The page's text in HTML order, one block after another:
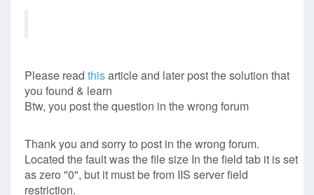
Please read thisarticle and later post the solution that
you found & learn
Btw, you post the question in the wrong forum
Thank you and sorry to post in the wrong forum.
Located the fault was the file size In the field tab it is set
as zero "0", but it must be from IIS server field
restriction.